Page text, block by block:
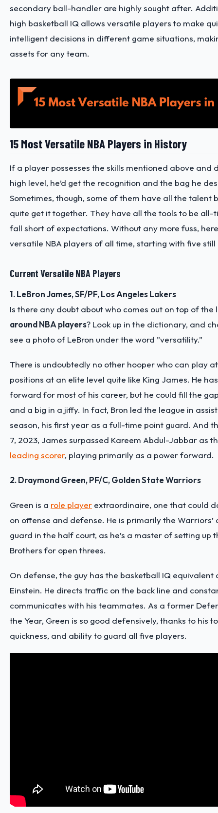
secondary ball-handler are highly sought after.
high basketball IQ allows versatile players to make
intelligent decisions in different game situations,
assets for any team.
15 Most Versatile NBA Players in History
If a player possesses the skills mentioned above and
high level, he’d get the recognition and the bag he
Sometimes, though, some of them have all the talent
quite get it together. They have all the tools to be all-
fall short of expectations. Without any more fuss,
versatile NBA players of all time, starting with five
Current Versatile NBA Players
1. LeBron James, SF/PF, Los Angeles Lakers
Is there any doubt about who comes out on top of the
around NBA players? Look up in the dictionary, and
see a photo of LeBron under the word ”versatility.”
There is undoubtedly no other hooper who can play
positions at an elite level quite like King James. He
forward for most of his career, but he could fill the
and a big in a jiffy. In fact, Bron led the league in
season, his first year as a full-time point guard. And
7, 2023, James surpassed Kareem Abdul-Jabbar as
leading scorer, playing primarily as a power forward.
2. Draymond Green, PF/C, Golden State Warriors
Green is a role player extraordinaire, one that could
on offense and defense. He is primarily the
guard in the half court, as he’s a master of setting up
Brothers for open threes.
On defense, the guy has the basketball IQ equivalent
Einstein. He directs traffic on the back line and
communicates with his teammates. As a former
the Year, Green is so good defensively, thanks to his
quickness, and ability to guard all five players.